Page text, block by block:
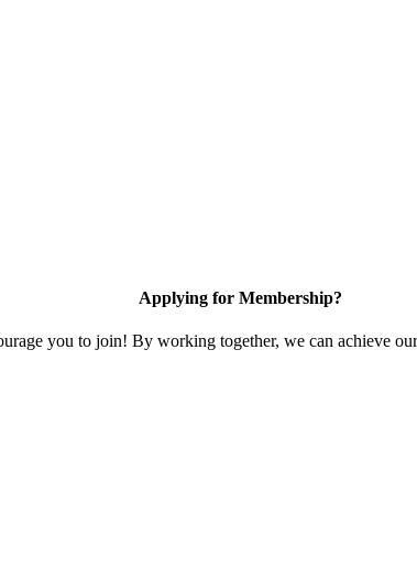
Applying for Membership?
you to join! By working together, we can achieve